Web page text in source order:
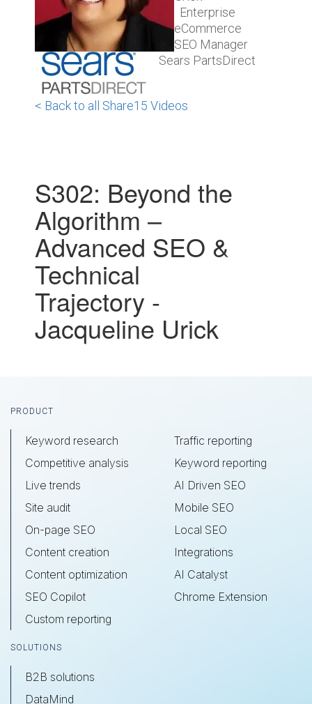
S302: Beyond the
Algorithm –
Advanced SEO &
Technical
Trajectory -
Jacqueline Urick
Enterprise
eCommerce
SEO Manager
Sears PartsDirect
< Back to all Share15 Videos
Footer
PRODUCT
Keyword research
Competitive analysis
Live trends
Site audit
On-page SEO
Content creation
Content optimization
SEO Copilot
Custom reporting
Traffic reporting
Keyword reporting
AI Driven SEO
Mobile SEO
Local SEO
Integrations
AI Catalyst
Chrome Extension
SOLUTIONS
B2B solutions
DataMind